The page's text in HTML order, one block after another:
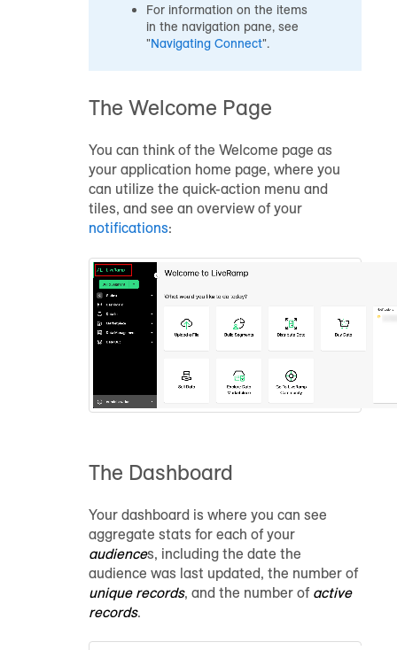
For information on the items
in the navigation pane, see
"Navigating Connect".
The Welcome Page
You can think of the Welcome page as
your application home page, where you
can utilize the quick-action menu and
tiles, and see an overview of your
notifications:
The Dashboard
Your dashboard is where you can see
aggregate stats for each of your
audiences, including the date the
audience was last updated, the number of
unique records, and the number of active
records.